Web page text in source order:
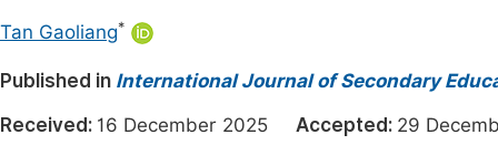
Earth, Energy & Environment
Architecture & Civil Engineering
Education
Tan Gaoliang*
Published in International Journal of Secondary
Received: 16 December 2025 Accepted: 29